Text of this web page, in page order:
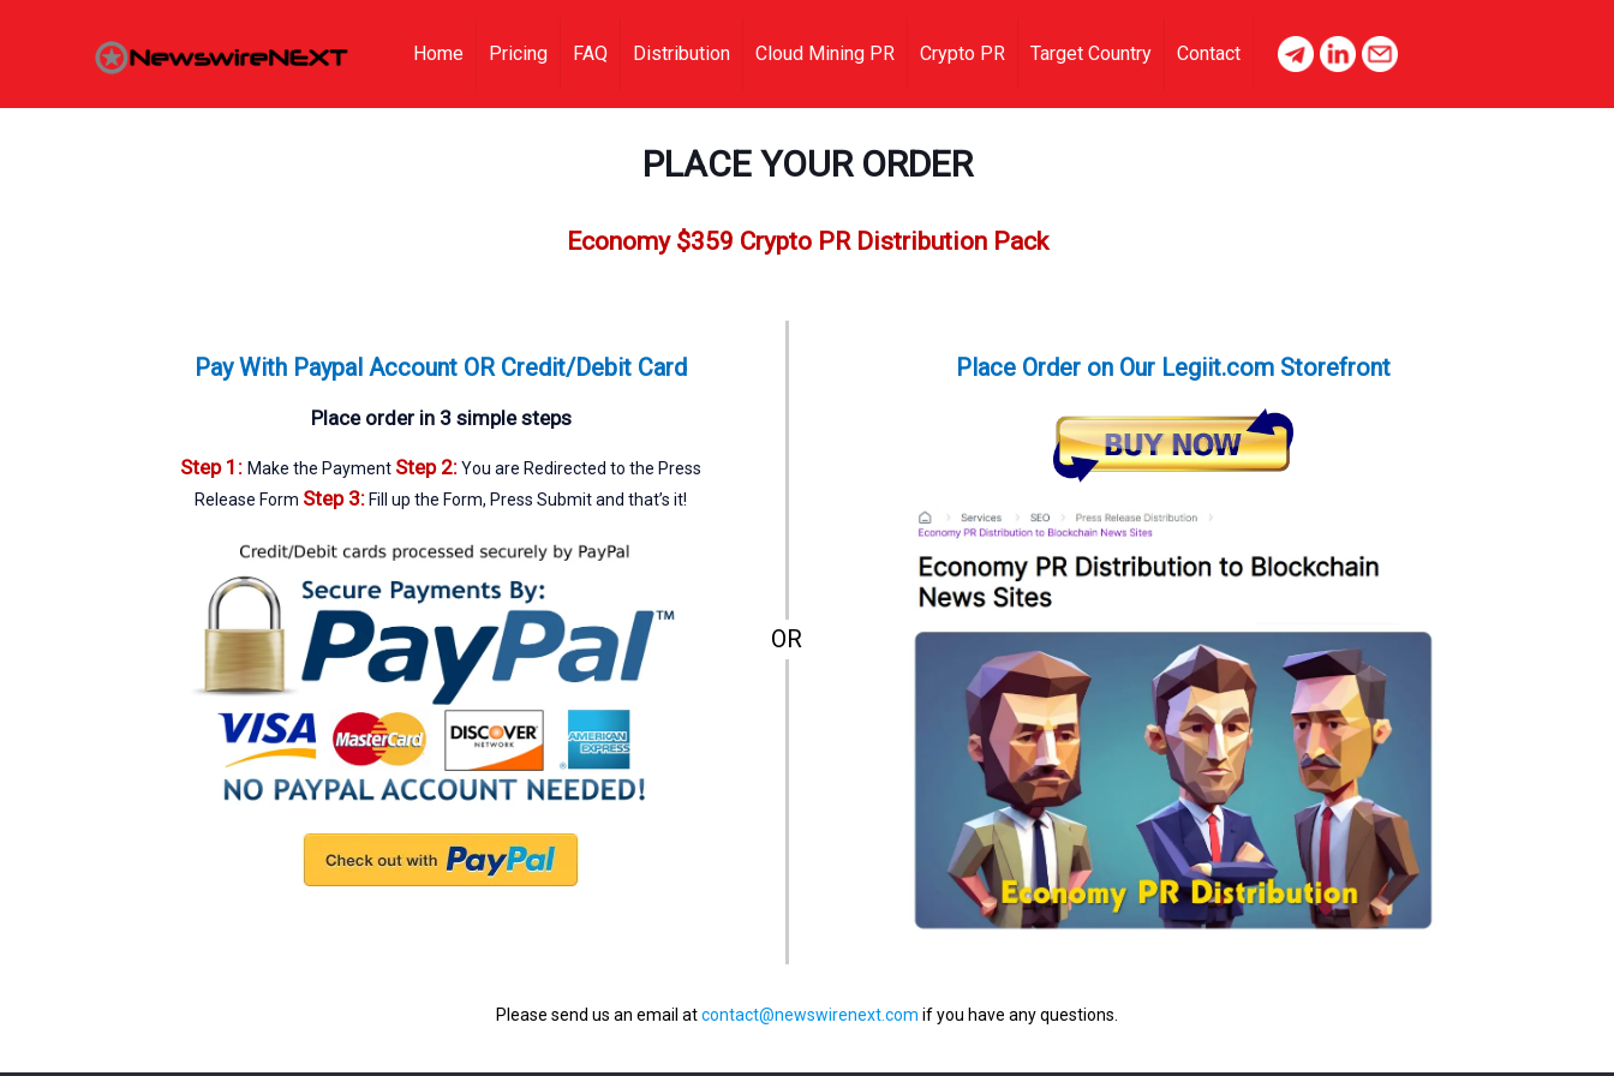
Home Pricing FAQ Distribution Cloud Mining PR Crypto PR Target Country Contact
PLACE YOUR ORDER
Economy $359 Crypto PR Distribution Pack
Pay With Paypal Account OR Credit/Debit Card
Place order in 3 simple steps
Step 1:Make the Payment Step 2:You are Redirected to the Press
Release Form Step 3: Fill up the Form, Press Submit and that’s it!
OR
Place Order on Our Legiit.com Storefront
Please send us an email atcontact@newswirenext.com if you have any questions.